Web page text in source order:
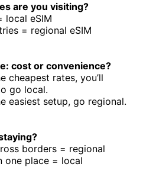
are you visiting?
local eSIM
= regional eSIM
cost or convenience?
cheapest rates, you’ll
go local.
easiest setup, go regional.
borders = regional
one place = local